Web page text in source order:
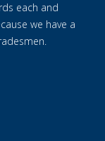
each and
we have a